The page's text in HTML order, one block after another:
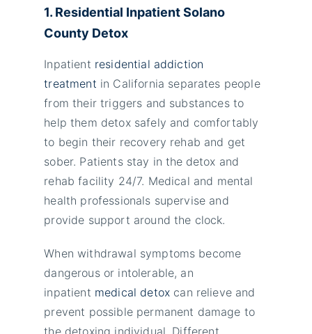
1. Residential Inpatient Solano
County Detox
Inpatient residential addiction
treatment in California separates people
from their triggers and substances to
help them detox safely and comfortably
to begin their recovery rehab and get
sober. Patients stay in the detox and
rehab facility 24/7. Medical and mental
health professionals supervise and
provide support around the clock.
When withdrawal symptoms become
dangerous or intolerable, an
inpatient medical detox can relieve and
prevent possible permanent damage to
the detoxing individual. Different